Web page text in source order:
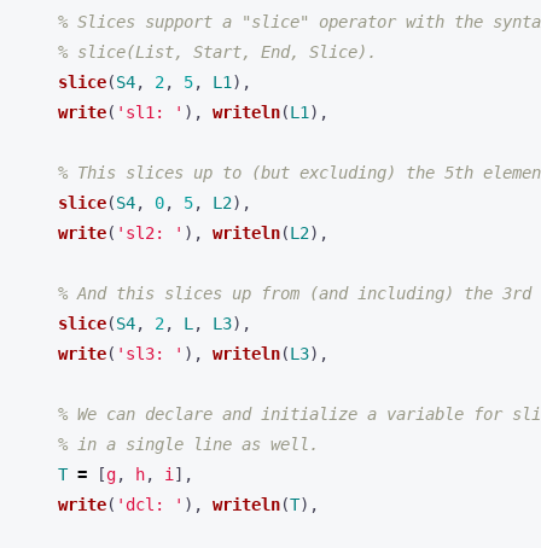
% Slices support a "slice" operator with the
% slice(List, Start, End, Slice).
slice(S4, 2, 5, L1 ),
write( 'sl1: ' ), writeln(L1 ),
% This slices up to (but excluding) the 5th
slice(S4, 0, 5, L2),
write( 'sl2: ' ), writeln(L2),
% And this slices up from (and including) the 3rd
slice(S4, 2, L , L3),
write( 'sl3: ' ), writeln(L3),
% We can declare and initialize a variable for
% in a single line as well.
T = [g, h, i ],
write( 'dcl: ' ), writeln(T),